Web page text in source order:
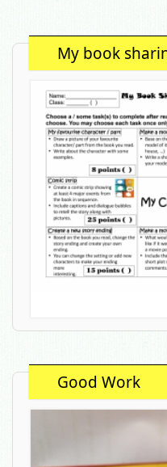
My book
Good Work